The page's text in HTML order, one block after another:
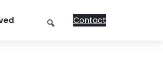
Search
Contact